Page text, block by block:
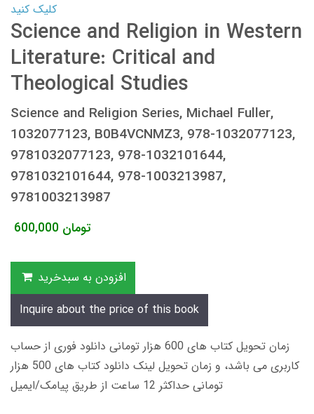
کلیک کنید
Science and Religion in Western
Literature: Critical and
Theological Studies
Science and Religion Series, Michael Fuller,
1032077123, B0B4VCNMZ3, 978-1032077123,
9781032077123, 978-1032101644,
9781032101644, 978-1003213987,
9781003213987
600,000 تومان
افزودن به سبدخرید
Inquire about the price of this book
زمان تحویل کتاب های 600 هزار تومانی دانلود فوری از حساب
کاربری می باشد، و زمان تحویل لینک دانلود کتاب های 500 هزار
تومانی حداکثر 12 ساعت از طریق پیامک/ایمیل